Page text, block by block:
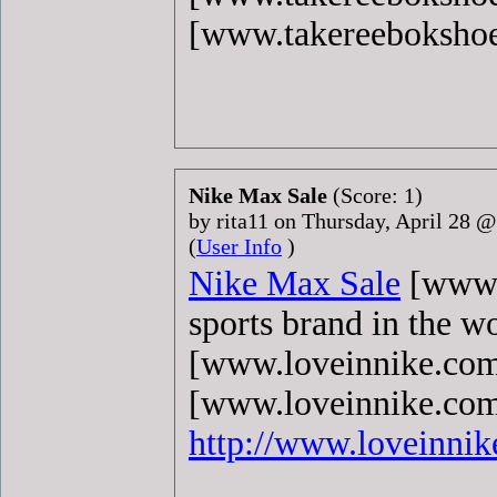
Nike Max Sale (Score: 1)
by rita11 on Thursday, April 28
(User Info )
Nike Max Sale
sports brand in the
http://